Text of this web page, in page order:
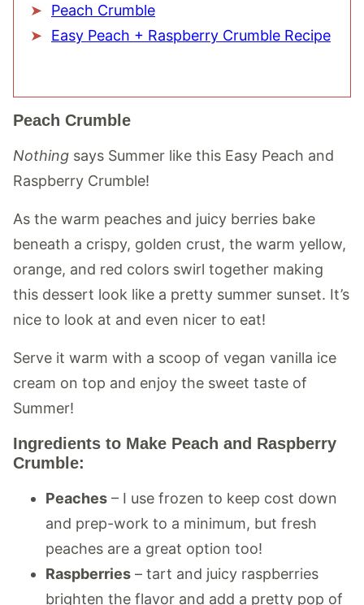
Peach Crumble
Easy Peach + Raspberry Crumble Recipe
Peach Crumble
Nothing says Summer like this Easy Peach and
Raspberry Crumble!
As the warm peaches and juicy berries bake
beneath a crispy, golden crust, the warm yellow,
orange, and red colors swirl together making
this dessert look like a pretty summer sunset. It’s
nice to look at and even nicer to eat!
Serve it warm with a scoop of vegan vanilla ice
cream on top and enjoy the sweet taste of
Summer!
Ingredients to Make Peach and Raspberry
Crumble:
Peaches – I use frozen to keep cost down
and prep-work to a minimum, but fresh
peaches are a great option too!
Raspberries – tart and juicy raspberries
brighten the flavor and add a pretty pop of